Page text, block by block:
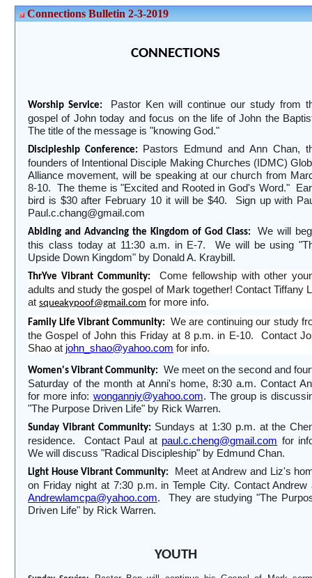
Connections Bulletin 2-3-2019
CONNECTIONS
Worship Service:
Pastor Ken will continue our study from
gospel of John today and focus on the life of John the
The title of the message is "knowing God."
Discipleship Conference: Pastors Edmund and Ann Chan,
founders of Intentional Disciple Making Churches (IDMC)
Alliance movement, will be speaking at our church from
8-10.
The theme is "Excited and Rooted in God's Word."
bird is $30 after February 10 it will be $40.
Sign up with
Paul.c.chang@gmail.com
Abiding and Advancing the Kingdom of God Class:
We will
this class today at 11:30 a.m. in E-7.
We will be using
Upside Down Kingdom" by Donald A. Kraybill.
ThrYve Vibrant Community:
Come fellowship with other
adults and study the gospel of Mark together! Contact Tiffany
at squeakypoof@gmail.com for more info.
Family Life Vibrant Community: We are continuing our study
the Gospel of John this Friday at 8 p.m. in E-10.
Contact
Shao at john_shao@yahoo.com for info.
Women's Vibrant Community:
We meet on the second and
Saturday of the month at Anni's home, 8:30 a.m. Contact
for more info: wonganniy@yahoo.com. The group is
"The Purpose Driven Life" by Rick Warren.
Sunday Vibrant Community: Sundays at 1:30 p.m. at the
residence.
Contact Paul at paul.c.cheng@gmail.com for
We will discuss "Radical Discipleship" by Edmund Chan.
Light House Vibrant Community:
Meet at Andrew and Liz's
on Friday night at 7:30 p.m. in Temple City. Contact Andrew
Andrewlamcpa@yahoo.com.
They are studying "The
Driven Life" by Rick Warren.
YOUTH